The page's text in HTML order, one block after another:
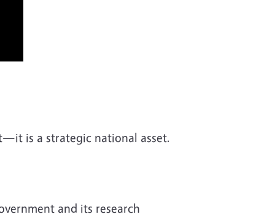
is a strategic national asset.
and its research